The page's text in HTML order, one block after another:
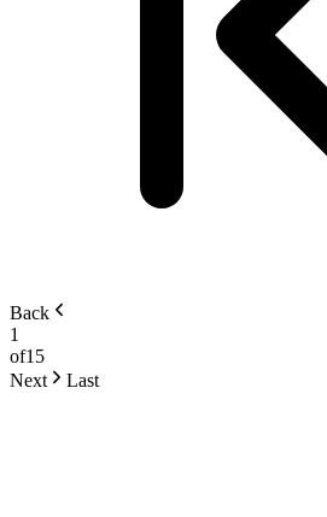
Back
1
of15
Next
Last